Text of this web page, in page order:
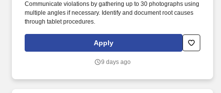
Communicate violations by gathering up to 30 photographs using
multiple angles if necessary. Identify and document root causes
through tablet procedures.
Apply
9 days ago